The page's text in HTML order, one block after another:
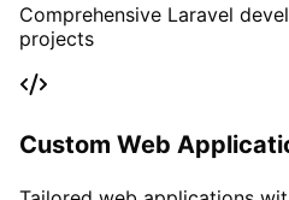
Comprehensive Laravel
projects
Custom Web